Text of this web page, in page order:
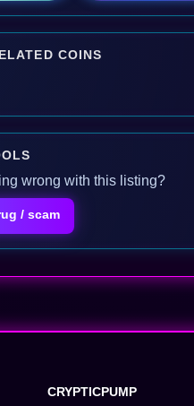
COINS
wrong with this listing?
/ scam
CRYPTICPUMP